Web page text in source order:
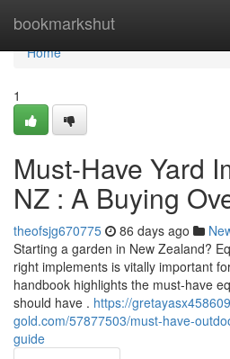
bookmarkshut
Home
Home
1
Must-Have Yard
NZ : A Buying
theofsjg670775 86 days ago
Starting a garden in New Zealand?
right implements is vitally important
handbook highlights the must-have
should have . https://
gold.com/57877503/must-have-
guide